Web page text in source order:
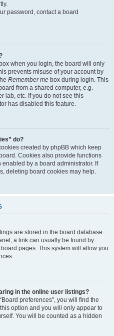
password, contact a board
box when you login, the board will only
prevents misuse of your account by
Remember me box during login. This
from a shared computer, e.g.
lab, etc. If you do not see this
has disabled this feature.
do?
created by phpBB which keep
Cookies also provide functions
by a board administrator. If
deleting board cookies may help.
are stored in the board database.
a link can usually be found by
pages. This system will allow you
in the online user listings?
preferences”, you will find the
option and you will only appear to
You will be counted as a hidden